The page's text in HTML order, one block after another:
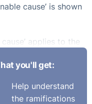
cause’ is shown
applies to the
the working time,
legislation, but in
period could be
you'll get:
Help understand
the ramifications